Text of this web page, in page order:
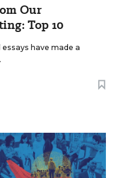
Our
Top 10
have made a